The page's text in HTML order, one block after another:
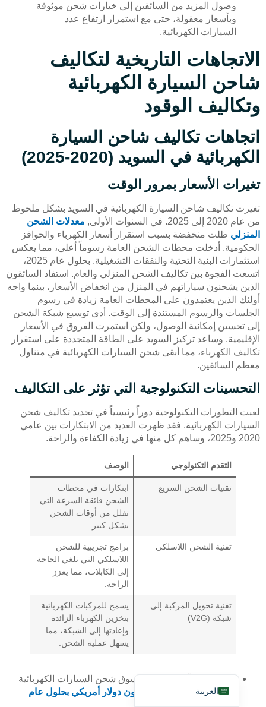
وصول المزيد من السائقين إلى خيارات شحن موثوقة
وبأسعار معقولة، حتى مع استمرار ارتفاع عدد
السيارات الكهربائية.
الاتجاهات التاريخية لتكاليف
شاحن السيارة الكهربائية
وتكاليف الوقود
اتجاهات تكاليف شاحن السيارة
الكهربائية في السويد (2020-2025)
تغيرات الأسعار بمرور الوقت
تغيرت تكاليف شاحن السيارة الكهربائية في السويد بشكل ملحوظ
من عام 2020 إلى 2025. في السنوات الأولى,
معدلات الشحن
المنزلي ظلت منخفضة بسبب استقرار أسعار الكهرباء والحوافز
الحكومية. أدخلت محطات الشحن العامة رسوماً أعلى، مما يعكس
استثمارات البنية التحتية والنفقات التشغيلية. بحلول عام 2025،
اتسعت الفجوة بين تكاليف الشحن المنزلي والعام. استفاد السائقون
الذين يشحنون سياراتهم في المنزل من انخفاض الأسعار، بينما واجه
أولئك الذين يعتمدون على المحطات العامة زيادة في رسوم
الجلسات والرسوم المستندة إلى الوقت. أدى توسيع شبكة الشحن
إلى تحسين إمكانية الوصول، ولكن استمرت الفروق في الأسعار
الإقليمية. وساعد تركيز السويد على الطاقة المتجددة على استقرار
تكاليف الكهرباء، مما أبقى شحن السيارات الكهربائية في متناول
معظم السائقين.
التحسينات التكنولوجية التي تؤثر على التكاليف
لعبت التطورات التكنولوجية دوراً رئيسياً في تحديد تكاليف شحن
السيارات الكهربائية. فقد ظهرت العديد من الابتكارات بين عامي
2020 و2025، وساهم كل منها في زيادة الكفاءة والراحة.
التقدم التكنولوجي الوصف
تقنيات الشحن السريع
ابتكارات في محطات
الشحن فائقة السرعة التي
تقلل من أوقات الشحن
بشكل كبير.
تقنية الشحن اللاسلكي
برامج تجريبية للشحن
اللاسلكي التي تلغي الحاجة
إلى الكابلات، مما يعزز
الراحة.
تقنية تحويل المركبة إلى
شبكة (V2G)
يسمح للمركبات الكهربائية
بتخزين الكهرباء الزائدة
وإعادتها إلى الشبكة، مما
يسهل عملية الشحن.
من المتوقع أن يصل حجم سوق شحن السيارات الكهربائية
في السويد إلى
1771.3 مليون دولار أمريكي بحلول عام
2030
.
العربية
Español
Русский
Français
Bahasa Indonesia
Deutsch